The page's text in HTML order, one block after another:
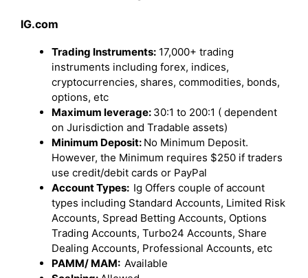
IG.com
Trading Instruments: 17,000+ trading
instruments including forex, indices,
cryptocurrencies, shares, commodities, bonds,
options, etc
Maximum leverage: 30:1 to 200:1 ( dependent
on Jurisdiction and Tradable assets)
Minimum Deposit: No Minimum Deposit.
However, the Minimum requires $250 if traders
use credit/debit cards or PayPal
Account Types: Ig Offers couple of account
types including Standard Accounts, Limited Risk
Accounts, Spread Betting Accounts, Options
Trading Accounts, Turbo24 Accounts, Share
Dealing Accounts, Professional Accounts, etc
PAMM/ MAM: Available